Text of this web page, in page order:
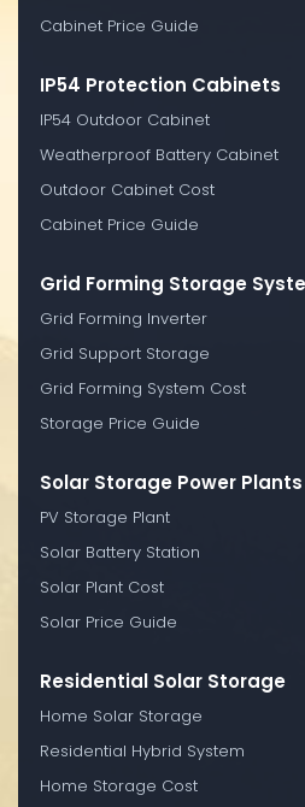
Cabinet Price Guide
IP54 Protection Cabinets
IP54 Outdoor Cabinet
Weatherproof Battery Cabinet
Outdoor Cabinet Cost
Cabinet Price Guide
Grid Forming Storage
Grid Forming Inverter
Grid Support Storage
Grid Forming System Cost
Storage Price Guide
Solar Storage Power Plants
PV Storage Plant
Solar Battery Station
Solar Plant Cost
Solar Price Guide
Residential Solar Storage
Home Solar Storage
Residential Hybrid System
Home Storage Cost